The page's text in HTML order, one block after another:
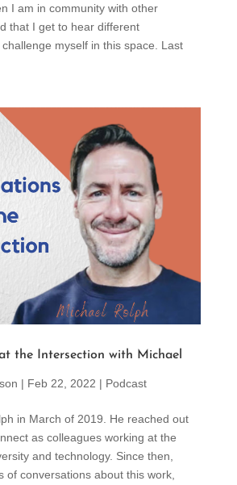
I am in community with other
that I get to hear different
myself in this space. Last
the Intersection with Michael
| Feb 22, 2022 | Podcast
in March of 2019. He reached out
as colleagues working at the
and technology. Since then,
of conversations about this work,